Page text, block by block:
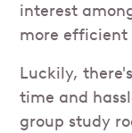
interest
more efficient
Luckily,
time and
group study